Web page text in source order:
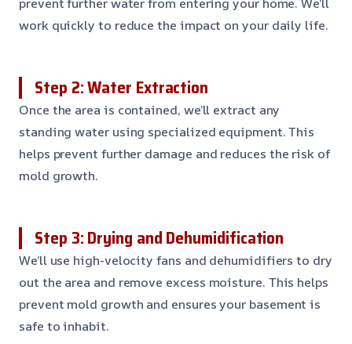
work quickly to reduce the impact on your daily life.
Step 2: Water Extraction
Once the area is contained, we’ll extract any
standing water using specialized equipment. This
helps prevent further damage and reduces the risk of
mold growth.
Step 3: Drying and Dehumidification
We’ll use high-velocity fans and dehumidifiers to dry
out the area and remove excess moisture. This helps
prevent mold growth and ensures your basement is
safe to inhabit.